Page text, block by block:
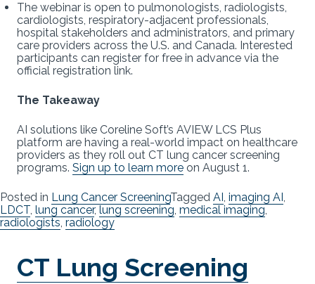
The webinar is open to pulmonologists, radiologists,
cardiologists, respiratory-adjacent professionals,
hospital stakeholders and administrators, and primary
care providers across the U.S. and Canada. Interested
participants can register for free in advance via the
official registration link.
The Takeaway
AI solutions like Coreline Soft’s AVIEW LCS Plus
platform are having a real-world impact on healthcare
providers as they roll out CT lung cancer screening
programs. Sign up to learn more on August 1.
Posted in Lung Cancer ScreeningTagged AI , imaging AI ,
LDCT, lung cancer, lung screening, medical imaging,
radiologists, radiology
CT Lung Screening